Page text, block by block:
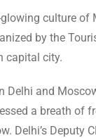
culture
by the
capital city.
Delhi and
a breath
Delhi’s Deputy